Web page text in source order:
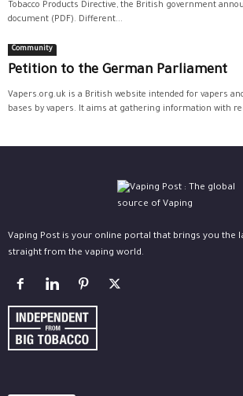
Tobacco Products Directive, the British government
document (PDF). Different...
Community
Petition to the German Parliament
Vapers.org.uk is a British website intended for vapers
bases by vapers. It aims at gathering information with
Vaping Post is your online portal that brings you the
straight from the vaping world.